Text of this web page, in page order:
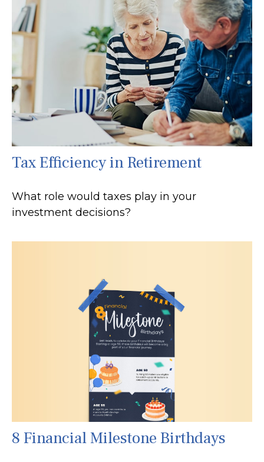
Tax Efficiency in Retirement
What role would taxes play in your
investment decisions?
8 Financial Milestone Birthdays